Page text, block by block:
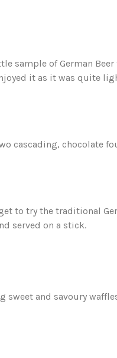
sample of German Beer
it as it was quite
cascading, chocolate
to try the traditional
served on a stick.
sweet and savoury